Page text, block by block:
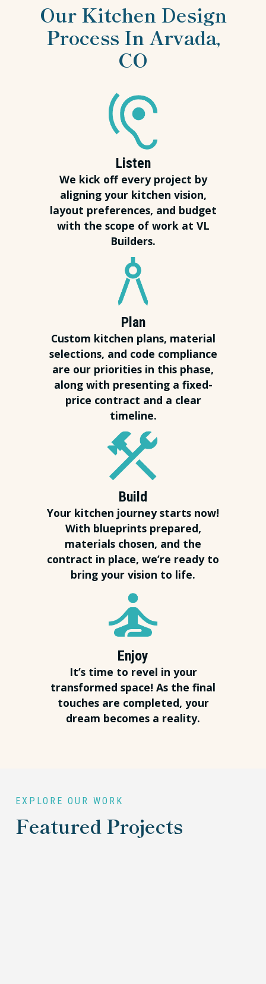
Our Kitchen Design
Process In Arvada,
CO
Listen
We kick off every project by
aligning your kitchen vision,
layout preferences, and budget
with the scope of work at VL
Builders.
Plan
Custom kitchen plans, material
selections, and code compliance
are our priorities in this phase,
along with presenting a fixed-
price contract and a clear
timeline.
Build
Your kitchen journey starts now!
With blueprints prepared,
materials chosen, and the
contract in place, we’re ready to
bring your vision to life.
Enjoy
It’s time to revel in your
transformed space! As the final
touches are completed, your
dream becomes a reality.
EXPLORE OUR WORK
Featured Projects